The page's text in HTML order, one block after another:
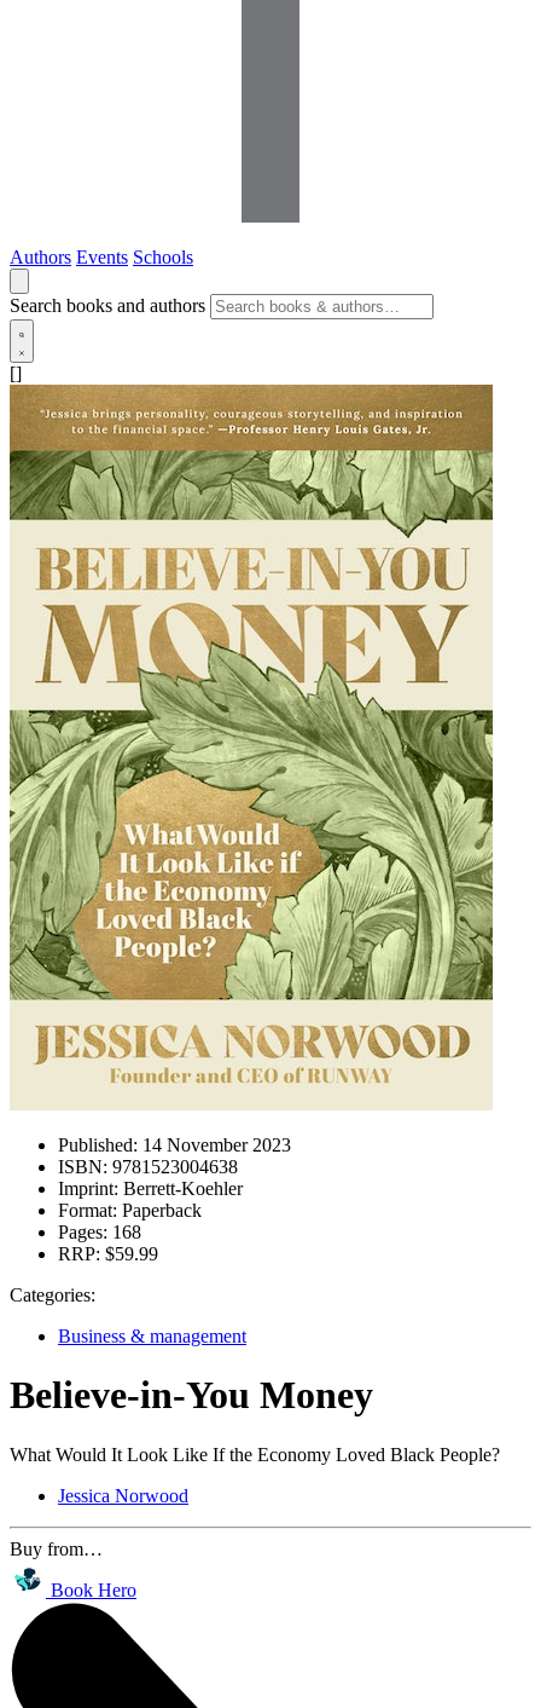
Authors Events Schools
Search books and authors
[]
Published: 14 November 2023
ISBN: 9781523004638
Imprint: Berrett-Koehler
Format: Paperback
Pages: 168
RRP: $59.99
Categories:
Business & management
Believe-in-You Money
What Would It Look Like If the Economy Loved Black People?
Jessica Norwood
Buy from…
Book Hero